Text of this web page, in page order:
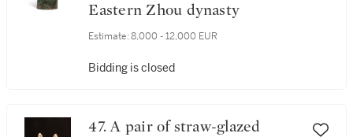
Eastern Zhou dynasty
Estimate: 8,000 - 12,000 EUR
Bidding is closed
47. A pair of straw-glazed